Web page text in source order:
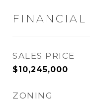
FINANCIAL
SALES PRICE
$10,245,000
ZONING